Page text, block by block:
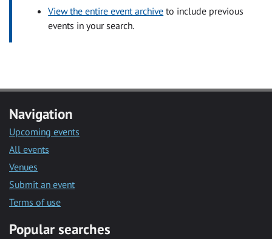
View the entire event archive to include previous
events in your search.
Navigation
Upcoming events
All events
Venues
Submit an event
Terms of use
Popular searches